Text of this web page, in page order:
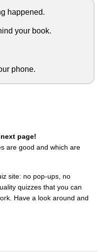
happened.
your book.
phone.
page!
are good and which are
site: no pop-ups, no
quizzes that you can
Have a look around and